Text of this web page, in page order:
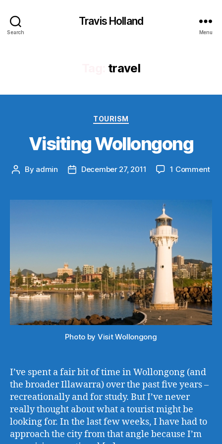
Search
Travis Holland
Menu
travel
Categories
TOURISM
Visiting Wollongong
Post
By admin
PostDecember 27, 2011 1 Commenton
Photo by Visit Wollongong
I’ve spent a fair bit of time in Wollongong (and
the broader Illawarra) over the past five years –
recreationally and for study. But I’ve never
really thought about what a tourist might be
looking for. In the last few weeks, I have had to
approach the city from that angle because I’m